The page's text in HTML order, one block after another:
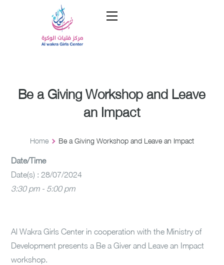
Be a Giving Workshop and Leave
an Impact
Home Be a Giving Workshop and Leave an Impact
Date/Time
Date(s) : 28/07/2024
3:30 pm - 5:00 pm
Al Wakra Girls Center in cooperation with the Ministry of
Development presents a Be a Giver and Leave an Impact
workshop.